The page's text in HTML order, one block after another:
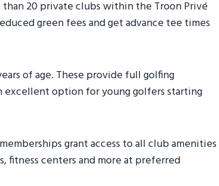
20 private clubs within the Troon Privé
green fees and get advance tee times
of age. These provide full golfing
option for young golfers starting
grant access to all club amenities
fitness centers and more at preferred